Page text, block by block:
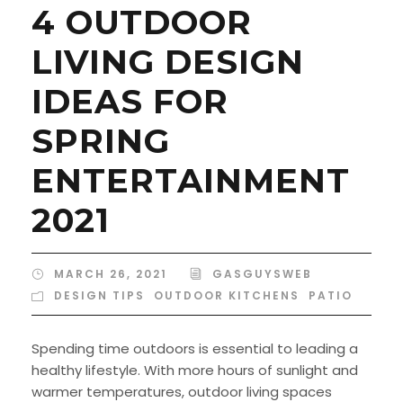
4 OUTDOOR
LIVING DESIGN
IDEAS FOR
SPRING
ENTERTAINMENT
2021
MARCH 26, 2021
GASGUYSWEB
DESIGN TIPS
OUTDOOR KITCHENS PATIO
Spending time outdoors is essential to leading a
healthy lifestyle. With more hours of sunlight and
warmer temperatures, outdoor living spaces